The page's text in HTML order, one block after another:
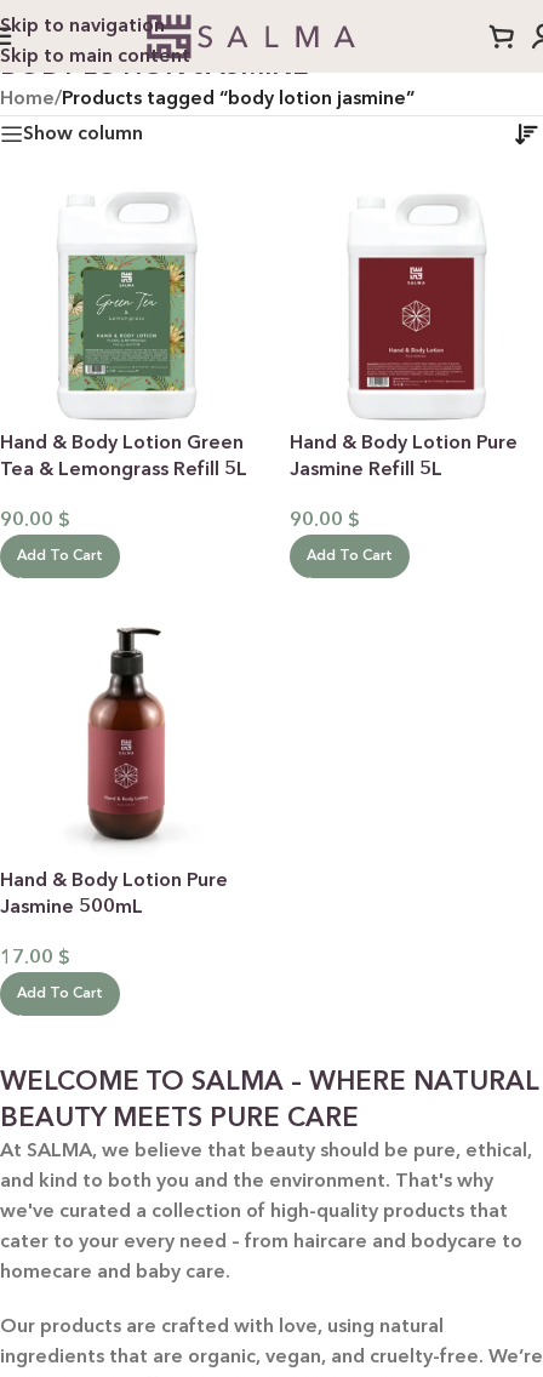
Skip to navigation
Skip to main content
BODY LOTION JASMINE
Home/Products tagged “body lotion jasmine”
Show column
Hand & Body Lotion Green
Tea & Lemongrass Refill 5L
90.00 $
Add To Cart
Hand & Body Lotion Pure
Jasmine Refill 5L
90.00 $
Add To Cart
Hand & Body Lotion Pure
Jasmine 500mL
17.00 $
Add To Cart
WELCOME TO SALMA – WHERE NATURAL
BEAUTY MEETS PURE CARE
At SALMA, we believe that beauty should be pure, ethical,
and kind to both you and the environment. That's why
we've curated a collection of high-quality products that
cater to your every need – from haircare and bodycare to
homecare and baby care.
Our products are crafted with love, using natural
ingredients that are organic, vegan, and cruelty-free. We’re